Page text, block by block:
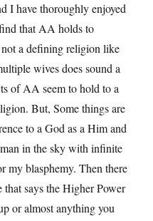
I have thoroughly enjoyed
that AA holds to
a defining religion like
wives does sound a
of AA seem to hold to a
But, Some things are
to a God as a Him and
in the sky with infinite
my blasphemy. Then there
says the Higher Power
or almost anything you